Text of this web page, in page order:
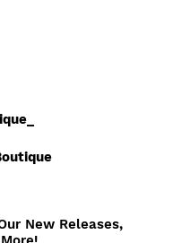
New Releases,